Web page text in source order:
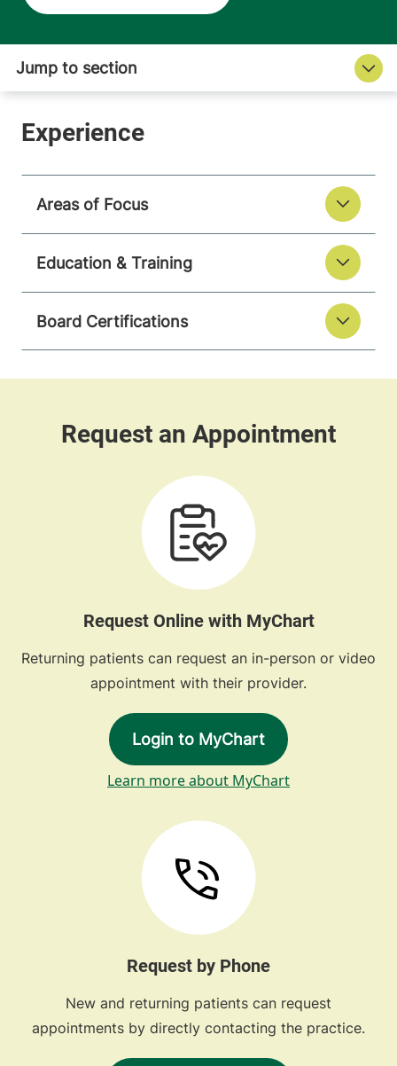
Areas of Focus
Education & Training
Board Certifications
Request Online with MyChart
Returning patients can request an in-person or video
appointment with their provider.
Login to MyChart
Learn more about MyChart
Request by Phone
New and returning patients can request
appointments by directly contacting the practice.